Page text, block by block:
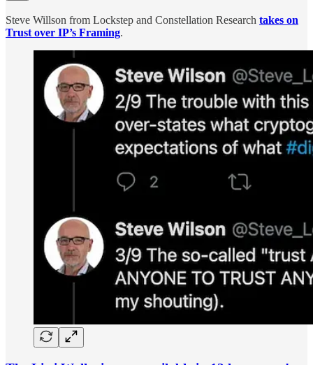
Steve Willson from Lockstep and Constellation Research takes on
Trust over IP’s Framing.